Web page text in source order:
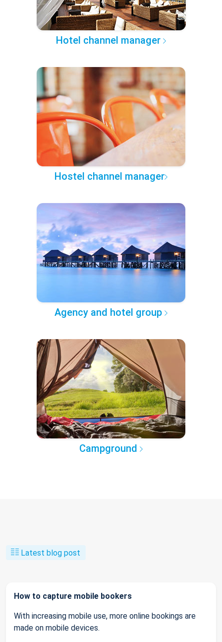
Hotel channel manager
Hostel channel manager
Agency and hotel group
Campground
Latest blog post
How to capture mobile bookers
With increasing mobile use, more online bookings are
made on mobile devices.